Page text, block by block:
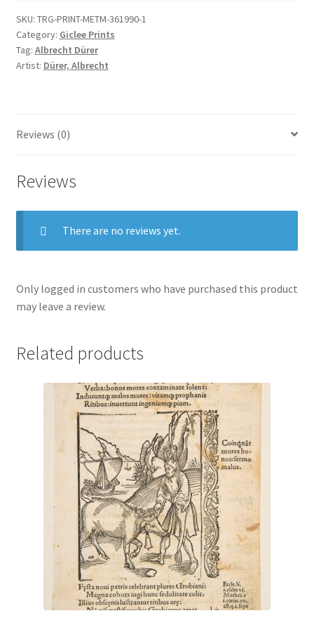
SKU: TRG-PRINT-METM-361990-1
Category: Giclee Prints
Tag: Albrecht Dürer
Artist: Dürer, Albrecht
Reviews (0)
Reviews
There are no reviews yet.
Only logged in customers who have purchased this product
may leave a review.
Related products